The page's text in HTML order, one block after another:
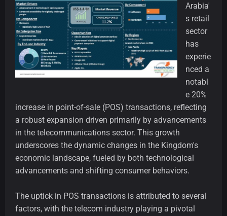
Arabia'
s retail
sector
has
experie
nced a
notabl
e 20%
increase in point-of-sale (POS) transactions, reflecting
a robust expansion driven primarily by advancements
in the telecommunications sector. This growth
underscores the dynamic changes in the Kingdom's
economic landscape, fueled by both technological
advancements and shifting consumer behaviors.
The uptick in POS transactions is attributed to several
factors, with the telecom industry playing a pivotal